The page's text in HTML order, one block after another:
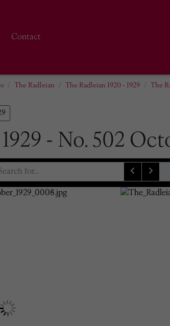
Contact
The Radleian The Radleian 1920 - 1929 The
- No. 502